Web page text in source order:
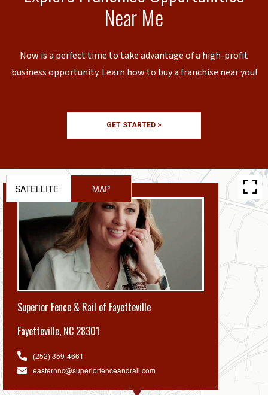
Near Me
Now is a perfect time to take advantage of a high-profit
business opportunity. Learn how to buy a franchise near you!
GET STARTED >
Superior Fence & Rail of Fayetteville
Fayetteville, NC 28301
(252) 359-4661
easternnc@superiorfenceandrail.com
SATELLITE MAP